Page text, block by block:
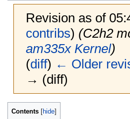
Revision as of
contribs) (C2h2
am335x Kernel)
(diff) ← Older
→ (diff)
Jump
Jump
Contents